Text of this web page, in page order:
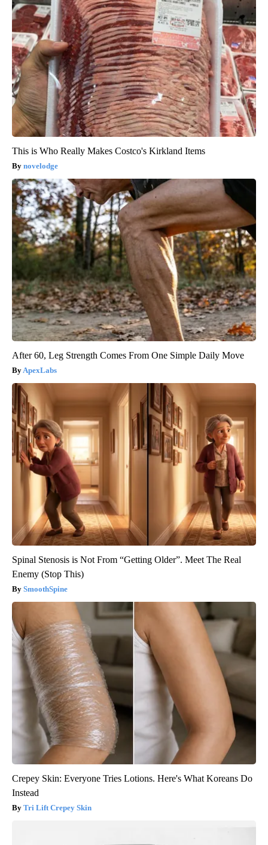
This is Who Really Makes Costco's Kirkland Items
novelodge
After 60, Leg Strength Comes From One Simple Daily Move
ApexLabs
Spinal Stenosis is Not From “Getting Older”. Meet The Real
Enemy (Stop This)
SmoothSpine
Crepey Skin: Everyone Tries Lotions. Here's What Koreans Do
Instead
Tri Lift Crepey Skin